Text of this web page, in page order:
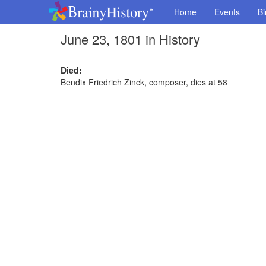
Home Events
June 23, 1801 in History
Died:
Bendix Friedrich Zinck, composer, dies at 58